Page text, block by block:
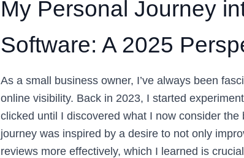
My Personal Journey
Software: A 2025
As a small business owner, I’ve always been
online visibility. Back in 2023, I started
clicked until I discovered what I now consider
journey was inspired by a desire to not only
reviews more effectively, which I learned is